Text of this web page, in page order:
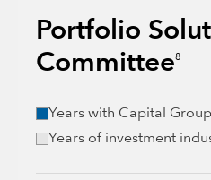
Portfolio
Committee8
Years with Capital Group
Years of investment